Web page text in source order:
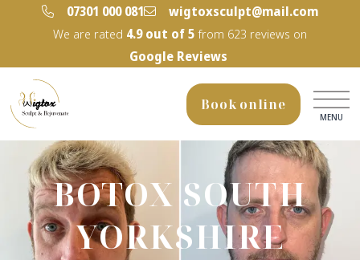
‭07301 000 081‬
wigtoxsculpt@mail.com
We are rated 4.9out of 5 from 623 reviews on
Google Reviews
Book online
MENU
BOTOX SOUTH
YORKSHIRE